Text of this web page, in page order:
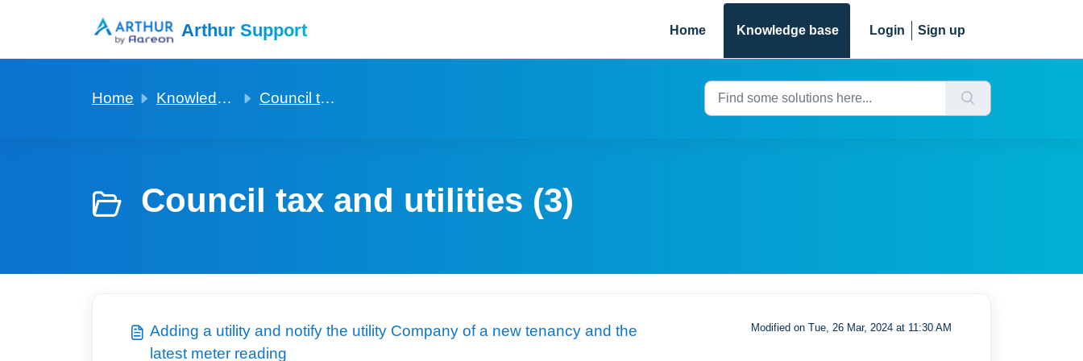
Arthur Support Home Knowledge base Login Sign up
Home Knowledge base Council tax and utilities
Council tax and utilities (3)
Adding a utility and notify the utility Company of a new tenancy and the
latest meter reading
Modified on Tue, 26 Mar, 2024 at 11:30 AM